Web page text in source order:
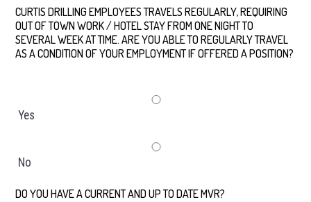
CURTIS DRILLING EMPLOYEES TRAVELS REGULARLY, REQUIRING
OUT OF TOWN WORK / HOTEL STAY FROM ONE NIGHT TO
SEVERAL WEEK AT TIME. ARE YOU ABLE TO REGULARLY TRAVEL
AS A CONDITION OF YOUR EMPLOYMENT IF OFFERED A POSITION?
Yes
No
DO YOU HAVE A CURRENT AND UP TO DATE MVR?